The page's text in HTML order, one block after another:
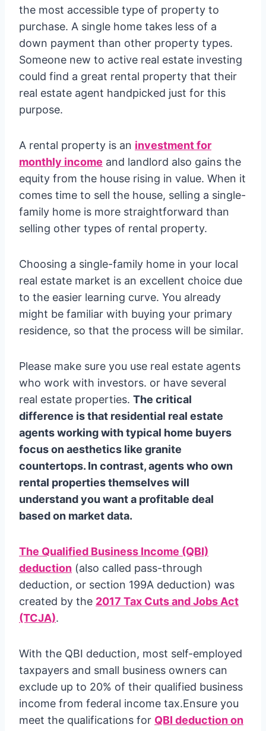
the most accessible type of property to
purchase. A single home takes less of a
down payment than other property types.
Someone new to active real estate investing
could find a great rental property that their
real estate agent handpicked just for this
purpose.
A rental property is an investment for
monthly income and landlord also gains the
equity from the house rising in value. When it
comes time to sell the house, selling a single-
family home is more straightforward than
selling other types of rental property.
Choosing a single-family home in your local
real estate market is an excellent choice due
to the easier learning curve. You already
might be familiar with buying your primary
residence, so that the process will be similar.
Please make sure you use real estate agents
who work with investors. or have several
real estate properties. The critical
difference is that residential real estate
agents working with typical home buyers
focus on aesthetics like granite
countertops. In contrast, agents who own
rental properties themselves will
understand you want a profitable deal
based on market data.
The Qualified Business Income (QBI)
deduction (also called pass-through
deduction, or section 199A deduction) was
created by the 2017 Tax Cuts and Jobs Act
(TCJA).
With the QBI deduction, most self-employed
taxpayers and small business owners can
exclude up to 20% of their qualified business
income from federal income tax.Ensure you
meet the qualifications for QBI deduction on